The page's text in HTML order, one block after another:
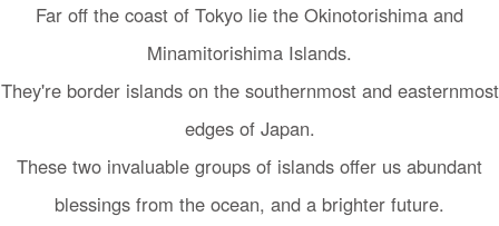
o
d
Far off the coast of Tokyo lie the Okinotorishima and
Minamitorishima Islands.
They're border islands on the southernmost and easternmost
edges of Japan.
These two invaluable groups of islands offer us abundant
blessings from the ocean, and a brighter future.